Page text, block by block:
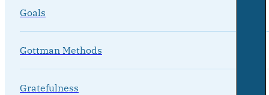
Goals
Gottman Methods
Gratefulness